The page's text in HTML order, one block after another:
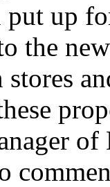
up
the
stores